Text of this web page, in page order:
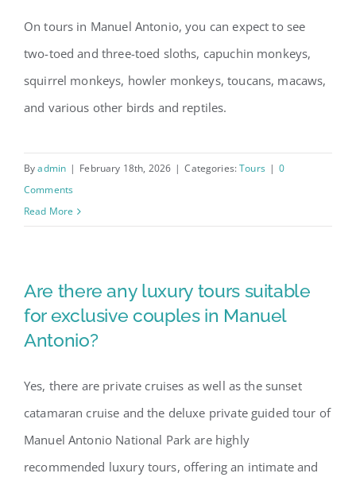
On tours in Manuel Antonio, you can expect to see
two-toed and three-toed sloths, capuchin monkeys,
squirrel monkeys, howler monkeys, toucans, macaws,
and various other birds and reptiles.
Byadmin | February 18th, 2026 | Categories:Tours | 0
Comments
Read More
Are there any luxury tours suitable
for exclusive couples in Manuel
Antonio?
Yes, there are private cruises as well as the sunset
catamaran cruise and the deluxe private guided tour of
Manuel Antonio National Park are highly
recommended luxury tours, offering an intimate and